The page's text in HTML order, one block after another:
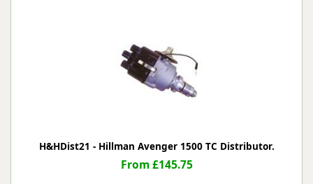
H&HDist21 - Hillman Avenger 1500 TC Distributor.
From £145.75